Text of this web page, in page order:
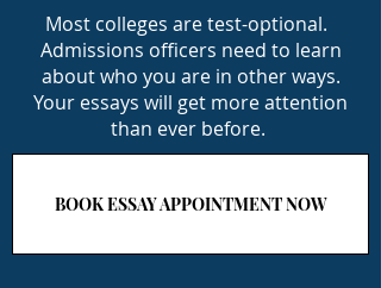
Most colleges are test-optional.
Admissions officers need to learn
about who you are in other ways.
Your essays will get more attention
than ever before.
BOOK ESSAY APPOINTMENT NOW